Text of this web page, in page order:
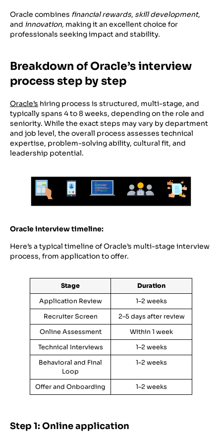
Oracle combines financial rewards, skill development,
and innovation, making it an excellent choice for
professionals seeking impact and stability.
Breakdown of Oracle’s interview
process step by step
Oracle’s hiring process is structured, multi-stage, and
typically spans 4 to 8 weeks, depending on the role and
seniority. While the exact steps may vary by department
and job level, the overall process assesses technical
expertise, problem-solving ability, cultural fit, and
leadership potential.
Oracle interview timeline:
Here’s a typical timeline of Oracle’s multi-stage interview
process, from application to offer.
Stage
Duration
Application Review
1–2 weeks
Recruiter Screen
2–5 days after review
Online Assessment
Within 1 week
Technical Interviews
1–2 weeks
Behavioral and Final
Loop
1–2 weeks
Offer and Onboarding 1–2 weeks
Step 1: Online application